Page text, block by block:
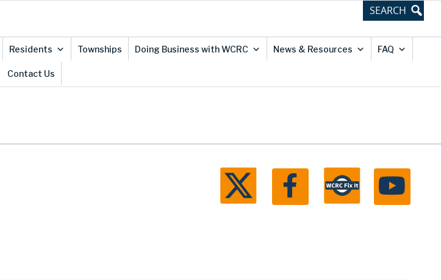
Residents Townships Doing Business with WCRC News & Resources FAQ
Contact Us